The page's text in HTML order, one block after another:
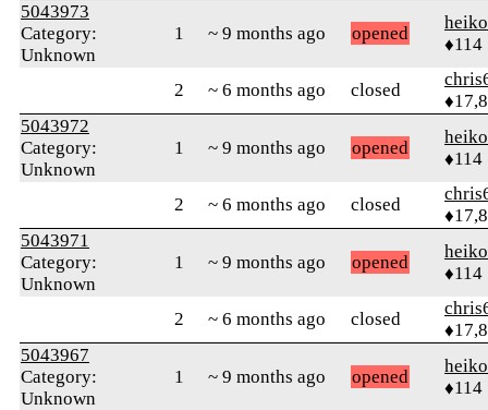
5043973
Category:
Unknown
1 ~ 9 months ago opened
♦114
2 ~ 6 months ago closed
5043972
Category:
Unknown
1 ~ 9 months ago opened
♦114
2 ~ 6 months ago closed
5043971
Category:
Unknown
1 ~ 9 months ago opened
♦114
2 ~ 6 months ago closed
5043967
Category:
Unknown
1 ~ 9 months ago opened
♦114